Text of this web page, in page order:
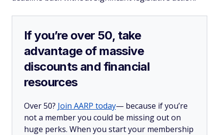
If you’re over 50, take
advantage of massive
discounts and financial
resources
Over 50? Join AARP today— because if you’re
not a member you could be missing out on
huge perks. When you start your membership